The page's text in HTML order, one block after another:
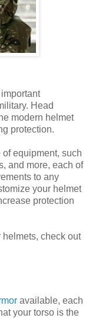
Head
modern helmet
protection.
equipment, such
and more, each of
to any
your helmet
protection
helmets, check out
available, each
your torso is the